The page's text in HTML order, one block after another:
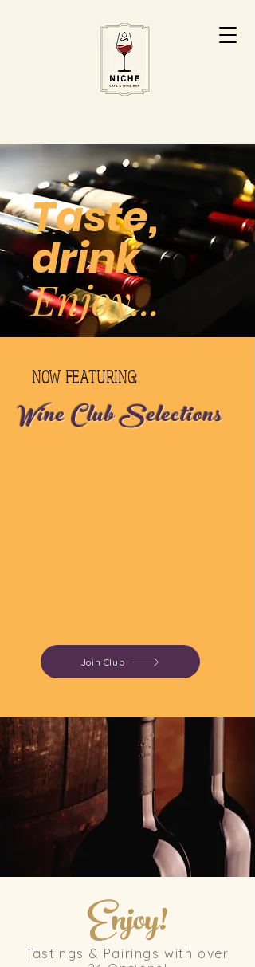
Taste,
drink
Enjoy...
NOW FEATURING:
Wine Club Selections
Join Club
Enjoy!
Tastings & Pairings with over